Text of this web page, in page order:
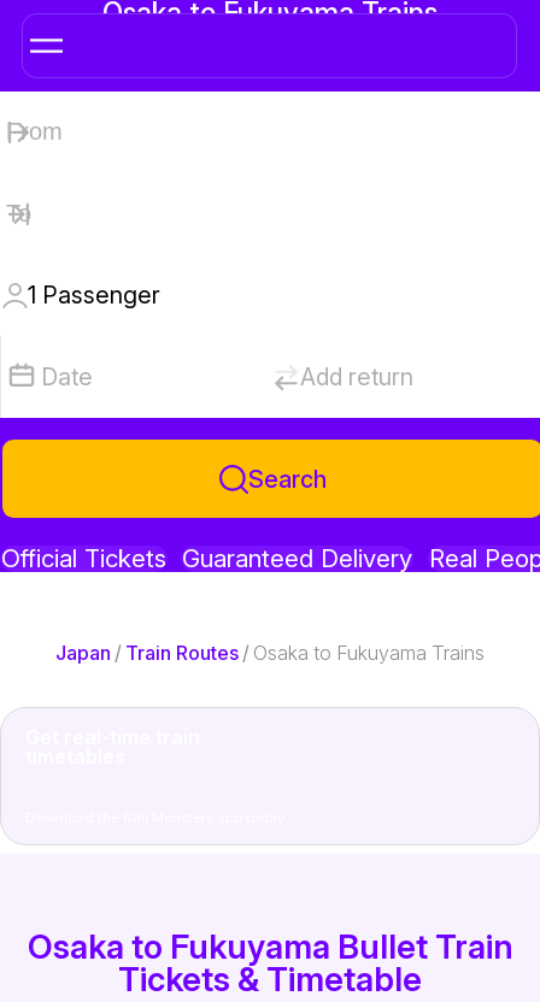
Osaka to Fukuyama Trains
1 Passenger
Date Add return
Search
Official Tickets Guaranteed Delivery Real
Japan / Train Routes/ Osaka to Fukuyama Trains
Osaka to Fukuyama Bullet Train
Tickets & Timetable